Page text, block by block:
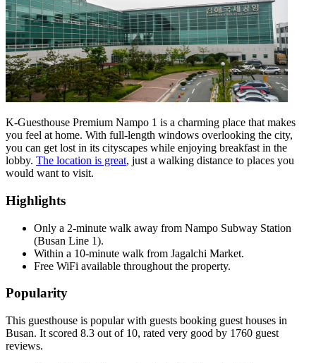
K-Guesthouse Premium Nampo 1 is a charming place that makes
you feel at home. With full-length windows overlooking the city,
you can get lost in its cityscapes while enjoying breakfast in the
lobby. The location is great, just a walking distance to places you
would want to visit.
Highlights
Only a 2-minute walk away from Nampo Subway Station
(Busan Line 1).
Within a 10-minute walk from Jagalchi Market.
Free WiFi available throughout the property.
Popularity
This guesthouse is popular with guests booking guest houses in
Busan. It scored 8.3 out of 10, rated very good by 1760 guest
reviews.